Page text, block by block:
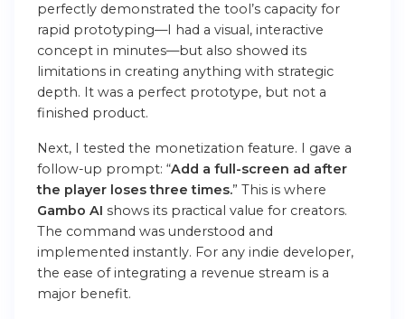
perfectly demonstrated the tool’s capacity for
rapid prototyping—I had a visual, interactive
concept in minutes—but also showed its
limitations in creating anything with strategic
depth. It was a perfect prototype, but not a
finished product.
Next, I tested the monetization feature. I gave a
follow-up prompt: “Add a full-screen ad after
the player loses three times.” This is where
Gambo AI shows its practical value for creators.
The command was understood and
implemented instantly. For any indie developer,
the ease of integrating a revenue stream is a
major benefit.